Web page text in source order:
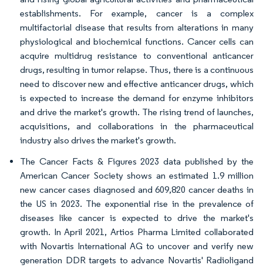
establishments. For example, cancer is a complex
multifactorial disease that results from alterations in many
physiological and biochemical functions. Cancer cells can
acquire multidrug resistance to conventional anticancer
drugs, resulting in tumor relapse. Thus, there is a continuous
need to discover new and effective anticancer drugs, which
is expected to increase the demand for enzyme inhibitors
and drive the market's growth. The rising trend of launches,
acquisitions, and collaborations in the pharmaceutical
industry also drives the market's growth.
The Cancer Facts & Figures 2023 data published by the
American Cancer Society shows an estimated 1.9 million
new cancer cases diagnosed and 609,820 cancer deaths in
the US in 2023. The exponential rise in the prevalence of
diseases like cancer is expected to drive the market's
growth. In April 2021, Artios Pharma Limited collaborated
with Novartis International AG to uncover and verify new
generation DDR targets to advance Novartis' Radioligand